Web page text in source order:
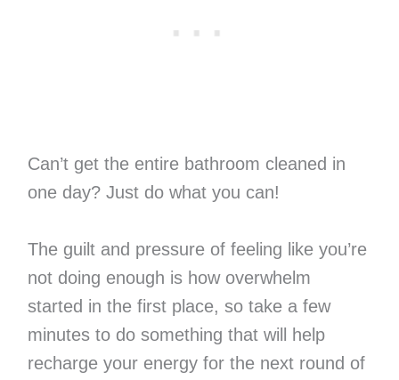
Can’t get the entire bathroom cleaned in
one day? Just do what you can!
The guilt and pressure of feeling like you’re
not doing enough is how overwhelm
started in the first place, so take a few
minutes to do something that will help
recharge your energy for the next round of